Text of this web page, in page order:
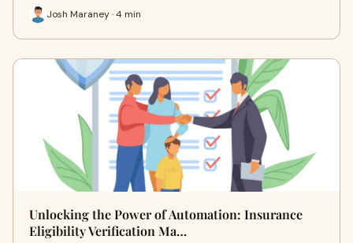
Josh Maraney · 4 min
Unlocking the Power of Automation: Insurance
Eligibility Verification Ma…